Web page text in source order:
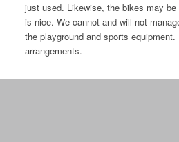
just used. Likewise, the bikes may
is nice. We cannot and will not
the playground and sports
arrangements.